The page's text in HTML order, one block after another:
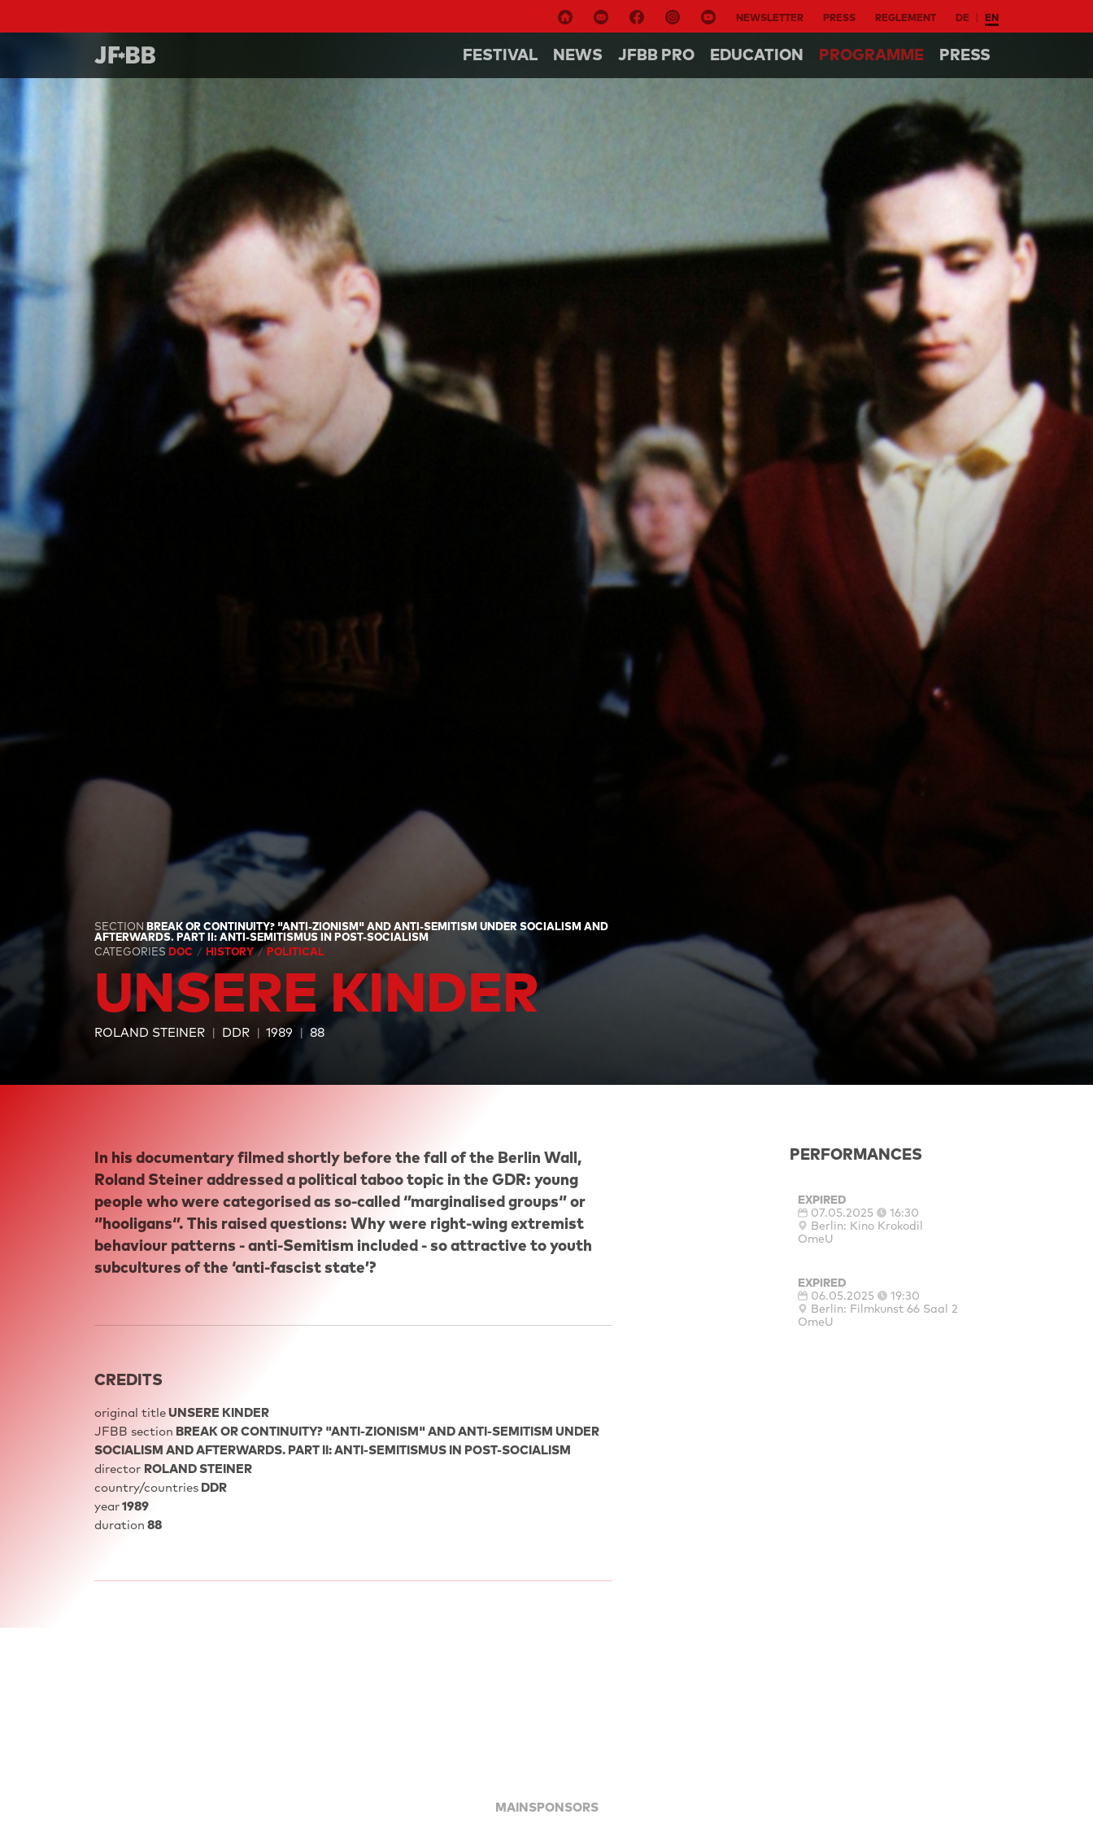
NEWSLETTER PRESS REGLEMENT DE EN
FESTIVAL NEWS JFBB PRO EDUCATION PROGRAMME PRESS
SECTIONBREAK OR CONTINUITY? "ANTI-ZIONISM" AND ANTI-SEMITISM UNDER SOCIALISM AND
AFTERWARDS. PART II: ANTI-SEMITISMUS IN POST-SOCIALISM
CATEGORIES DOC HISTORY POLITICAL
UNSERE KINDER
ROLAND STEINER DDR 1989 88
In his documentary filmed shortly before the fall of the Berlin Wall,
Roland Steiner addressed a political taboo topic in the GDR: young
people who were categorised as so-called ‘’marginalised groups‘’ or
‘’hooligans‘’. This raised questions: Why were right-wing extremist
behaviour patterns - anti-Semitism included - so attractive to youth
subcultures of the ‘anti-fascist state’?
CREDITS
original titleUNSERE KINDER
JFBB section BREAK OR CONTINUITY? "ANTI-ZIONISM" AND ANTI-SEMITISM UNDER
SOCIALISM AND AFTERWARDS. PART II: ANTI-SEMITISMUS IN POST-SOCIALISM
director ROLAND STEINER
country/countries DDR
year1989
duration 88
PERFORMANCES
EXPIRED
07.05.2025
16:30
Berlin: Kino Krokodil
OmeU
EXPIRED
06.05.2025
19:30
Berlin: Filmkunst 66 Saal 2
OmeU
MAINSPONSORS